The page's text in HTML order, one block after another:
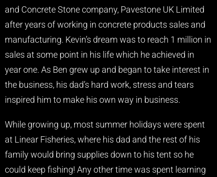
and Concrete Stone company, Pavestone UK Limited
after years of working in concrete products sales and
manufacturing. Kevin’s dream was to reach 1 million in
sales at some point in his life which he achieved in
year one. As Ben grew up and began to take interest in
the business, his dad’s hard work, stress and tears
inspired him to make his own way in business.
While growing up, most summer holidays were spent
at Linear Fisheries, where his dad and the rest of his
family would bring supplies down to his tent so he
could keep fishing! Any other time was spent learning